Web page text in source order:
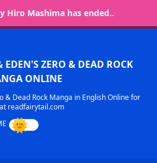
Hiro Mashima has ended..
EDEN'S ZERO & DEAD ROCK
ONLINE
& Dead Rock Manga in English Online for
readfairytail.com